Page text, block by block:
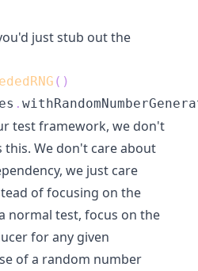
just stub out the
( )
.
test framework, we don't
this. We don't care about
we just care
of focusing on the
normal test, focus on the
for any given
of a random number